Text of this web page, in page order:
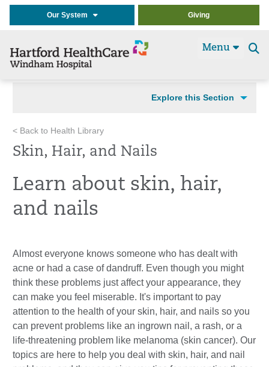
Our System Giving
Menu
Explore this Section
< Back to Health Library
Skin, Hair, and Nails
Learn about skin, hair,
and nails
Almost everyone knows someone who has dealt with
acne or had a case of dandruff. Even though you might
think these problems just affect your appearance, they
can make you feel miserable. It's important to pay
attention to the health of your skin, hair, and nails so you
can prevent problems like an ingrown nail, a rash, or a
life-threatening problem like melanoma (skin cancer). Our
topics are here to help you deal with skin, hair, and nail